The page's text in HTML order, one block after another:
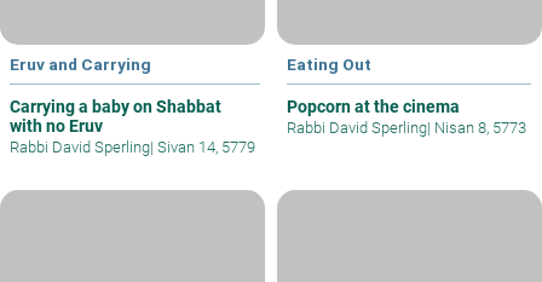
Eruv and Carrying
Carrying a baby on Shabbat
with no Eruv
Rabbi David Sperling| Sivan 14, 5779
Eating Out
Popcorn at the cinema
Rabbi David Sperling| Nisan 8, 5773